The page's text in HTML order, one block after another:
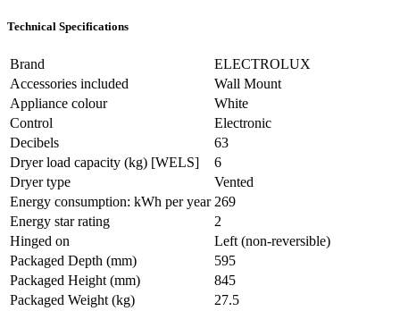
Technical Specifications
Brand
ELECTROLUX
Accessories included
Wall Mount
Appliance colour
White
Control
Electronic
Decibels
63
Dryer load capacity (kg) [WELS]
6
Dryer type
Vented
Energy consumption: kWh per year 269
Energy star rating
2
Hinged on
Left (non-reversible)
Packaged Depth (mm)
595
Packaged Height (mm)
845
Packaged Weight (kg)
27.5